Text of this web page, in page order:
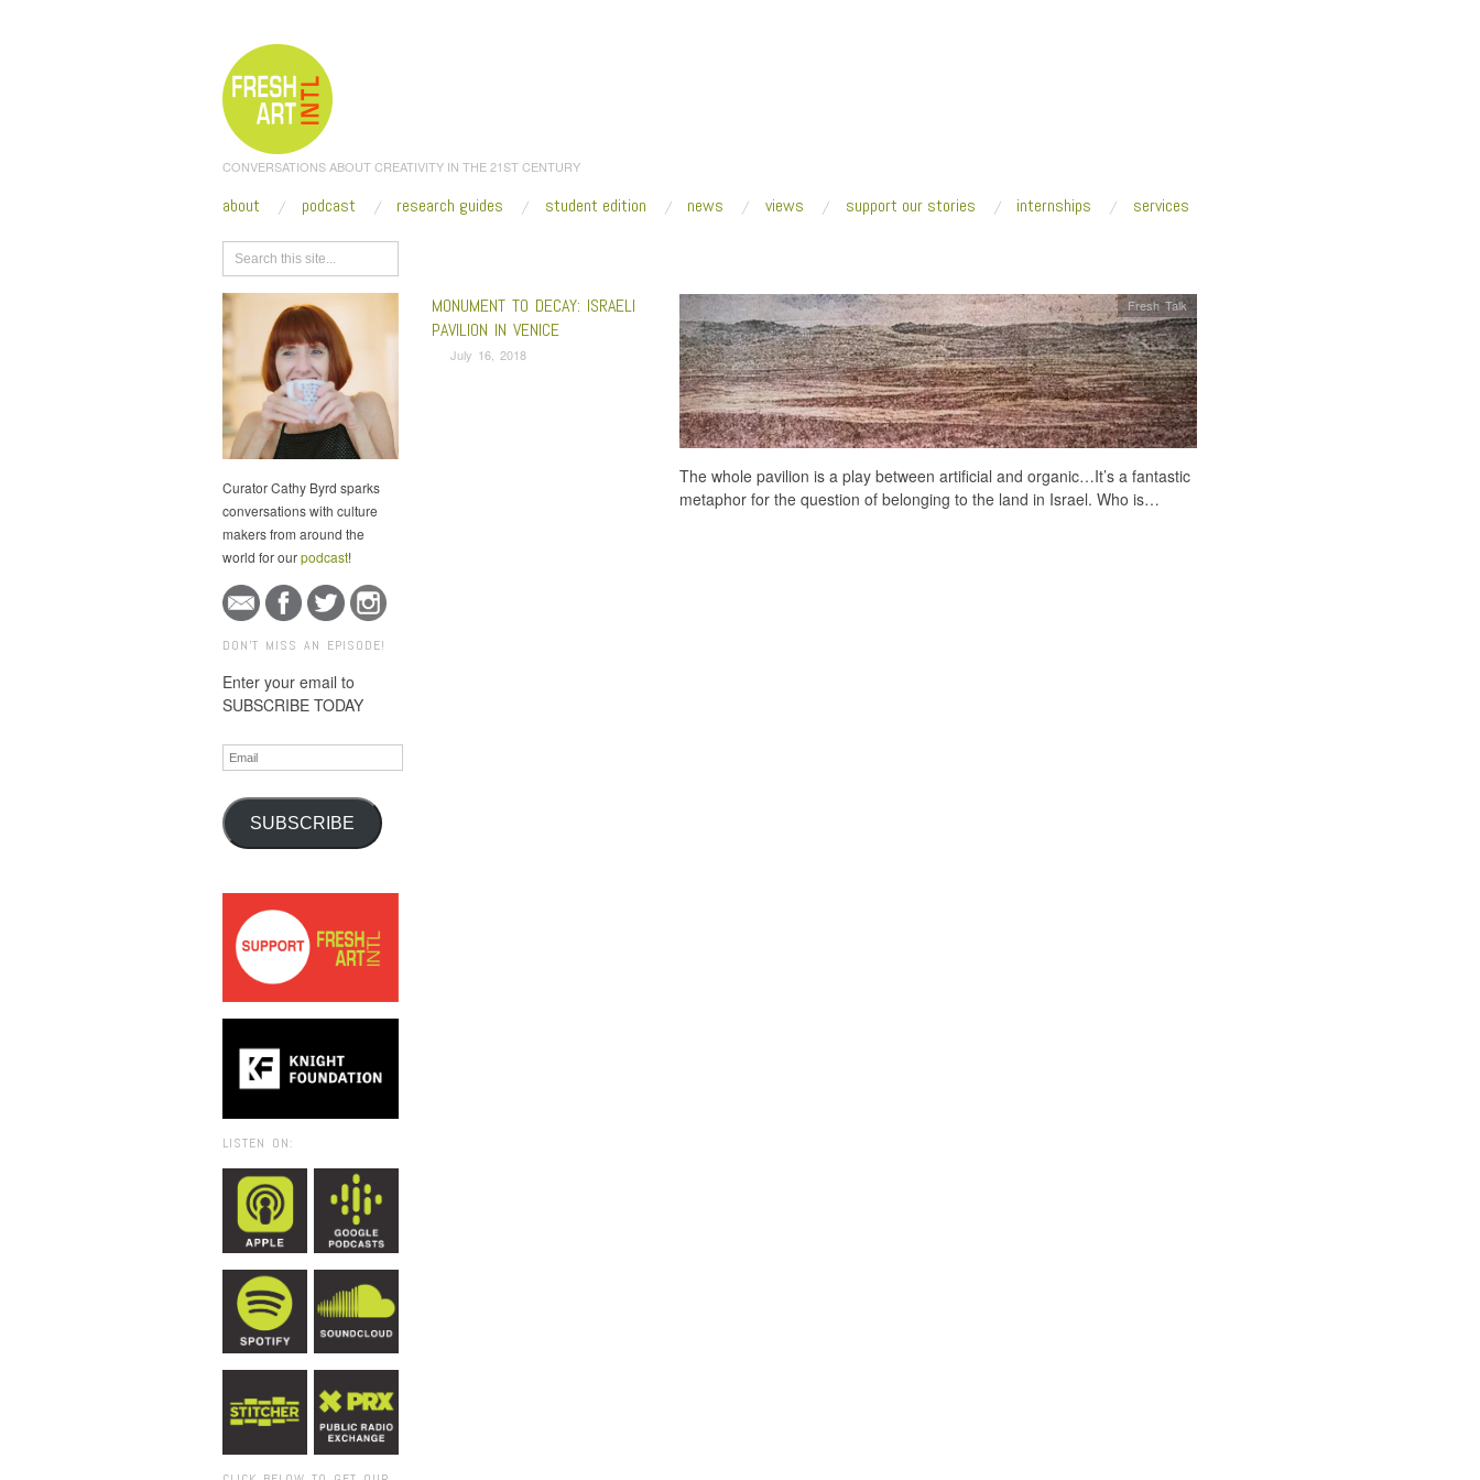
CONVERSATIONS ABOUT CREATIVITY IN THE 21ST CENTURY
about podcast research guides student edition news views support our stories internships services
Curator Cathy Byrd sparks
conversations with culture
makers from around the
world for ourpodcast!
DON'T MISS AN EPISODE!
Enter your email to
SUBSCRIBE TODAY
Email
SUBSCRIBE
LISTEN ON:
MONUMENT TO DECAY: ISRAELI
PAVILION IN VENICE
July 16, 2018
Fresh Talk
The whole pavilion is a play between artificial and organic…It’s a fantastic
metaphor for the question of belonging to the land in Israel. Who is…